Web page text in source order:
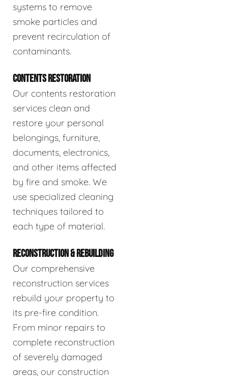
systems to remove
smoke particles and
prevent recirculation of
contaminants.
CONTENTS RESTORATION
Our contents restoration
services clean and
restore your personal
belongings, furniture,
documents, electronics,
and other items affected
by fire and smoke. We
use specialized cleaning
techniques tailored to
each type of material.
RECONSTRUCTION & REBUILDING
Our comprehensive
reconstruction services
rebuild your property to
its pre-fire condition.
From minor repairs to
complete reconstruction
of severely damaged
areas, our construction